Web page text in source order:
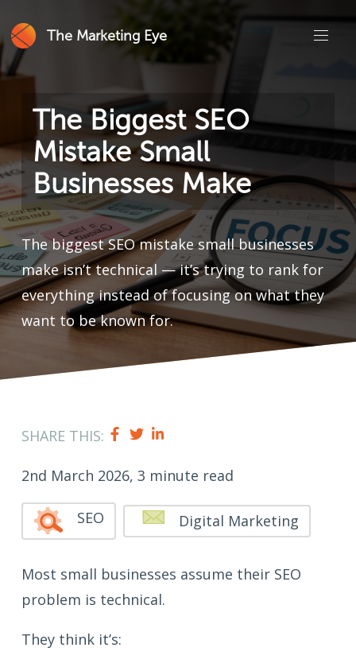
The Marketing Eye
The Biggest SEO
Mistake Small
Businesses Make
The biggest SEO mistake small businesses
make isn’t technical — it’s trying to rank for
everything instead of focusing on what they
want to be known for.
SHARE THIS:
2nd March 2026, 3 minute read
SEO Digital Marketing
Most small businesses assume their SEO
problem is technical.
They think it’s: